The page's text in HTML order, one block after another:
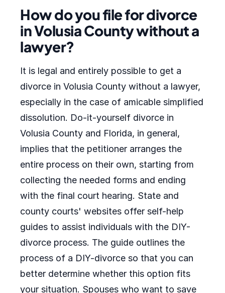
How do you file for divorce
in Volusia County without a
lawyer?
It is legal and entirely possible to get a
divorce in Volusia County without a lawyer,
especially in the case of amicable simplified
dissolution. Do-it-yourself divorce in
Volusia County and Florida, in general,
implies that the petitioner arranges the
entire process on their own, starting from
collecting the needed forms and ending
with the final court hearing. State and
county courts' websites offer self-help
guides to assist individuals with the DIY-
divorce process. The guide outlines the
process of a DIY-divorce so that you can
better determine whether this option fits
your situation. Spouses who want to save